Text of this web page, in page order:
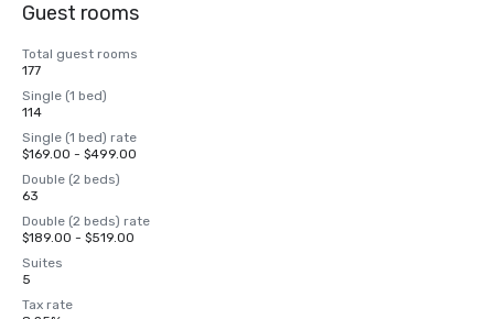
Guest rooms
Total guest rooms
177
Single (1 bed)
114
Single (1 bed) rate
$169.00 - $499.00
Double (2 beds)
63
Double (2 beds) rate
$189.00 - $519.00
Suites
5
Tax rate